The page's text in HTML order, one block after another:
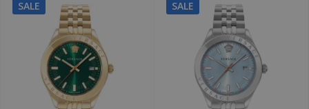
SALE SALE